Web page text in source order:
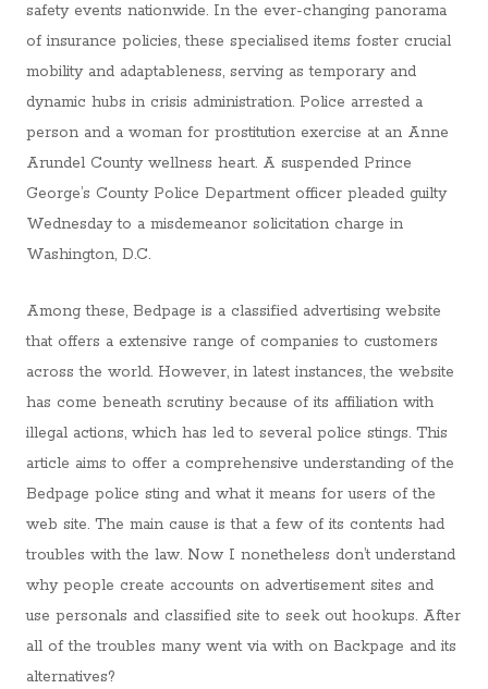
safety events nationwide. In the ever-changing panorama
of insurance policies, these specialised items foster crucial
mobility and adaptableness, serving as temporary and
dynamic hubs in crisis administration. Police arrested a
person and a woman for prostitution exercise at an Anne
Arundel County wellness heart. A suspended Prince
George’s County Police Department officer pleaded guilty
Wednesday to a misdemeanor solicitation charge in
Washington, D.C.
Among these, Bedpage is a classified advertising website
that offers a extensive range of companies to customers
across the world. However, in latest instances, the website
has come beneath scrutiny because of its affiliation with
illegal actions, which has led to several police stings. This
article aims to offer a comprehensive understanding of the
Bedpage police sting and what it means for users of the
web site. The main cause is that a few of its contents had
troubles with the law. Now I nonetheless don’t understand
why people create accounts on advertisement sites and
use personals and classified site to seek out hookups. After
all of the troubles many went via with on Backpage and its
alternatives?